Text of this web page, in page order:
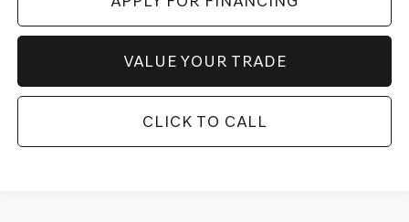
VALUE YOUR TRADE
CLICK TO CALL